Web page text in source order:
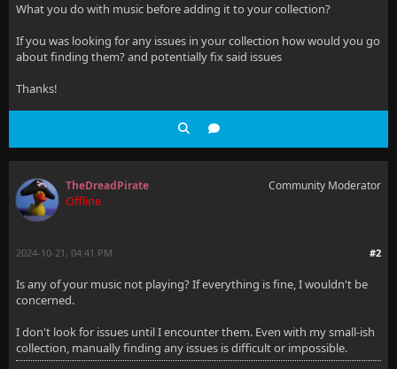
What you do with music before adding it to your collection?
If you was looking for any issues in your collection how would you go
about finding them? and potentially fix said issues
Thanks!
TheDreadPirate
Offline
Community Moderator
#2
2024-10-21, 04:41 PM
Is any of your music not playing? If everything is fine, I wouldn't be
concerned.
I don't look for issues until I encounter them. Even with my small-ish
collection, manually finding any issues is difficult or impossible.